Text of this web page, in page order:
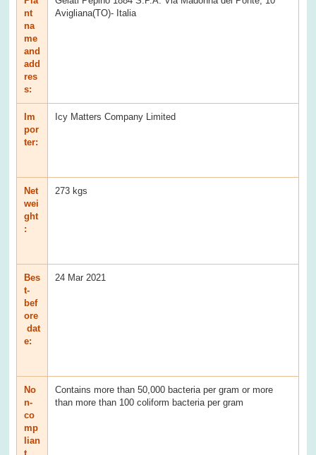
nt
na
me
and
add
res
s:
Avigliana(TO)- Italia
Im
por
ter:
Icy Matters Company Limited
Net
wei
ght
:
273 kgs
Bes
t-
bef
ore
dat
e:
24 Mar 2021
No
n-
co
mp
lian
Contains more than 50,000 bacteria per gram or more
than more than 100 coliform bacteria per gram